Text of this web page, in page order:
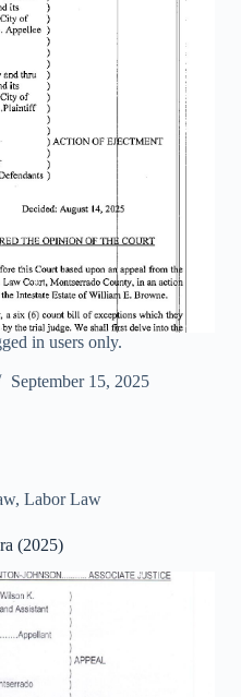
in users only.
September 15, 2025
, Labor Law
(2025)